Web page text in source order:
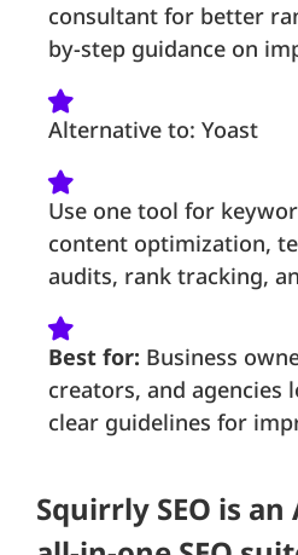
consultant for better
by-step guidance on
Alternative to: Yoast
Use one tool for
content optimization,
audits, rank tracking,
Best for: Business
creators, and agencies
clear guidelines for
Squirrly SEO is